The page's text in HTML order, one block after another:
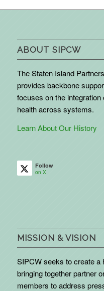
ABOUT SIPCW
The Staten Island
provides backbone
focuses on the
health across systems.
Learn About Our History
Follow
on X
MISSION & VISION
SIPCW seeks to create a
bringing together partner
members to address